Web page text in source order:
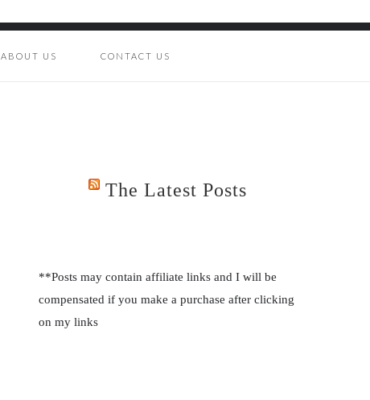
ABOUT US CONTACT US
The Latest Posts
**Posts may contain affiliate links and I will be
compensated if you make a purchase after clicking
on my links